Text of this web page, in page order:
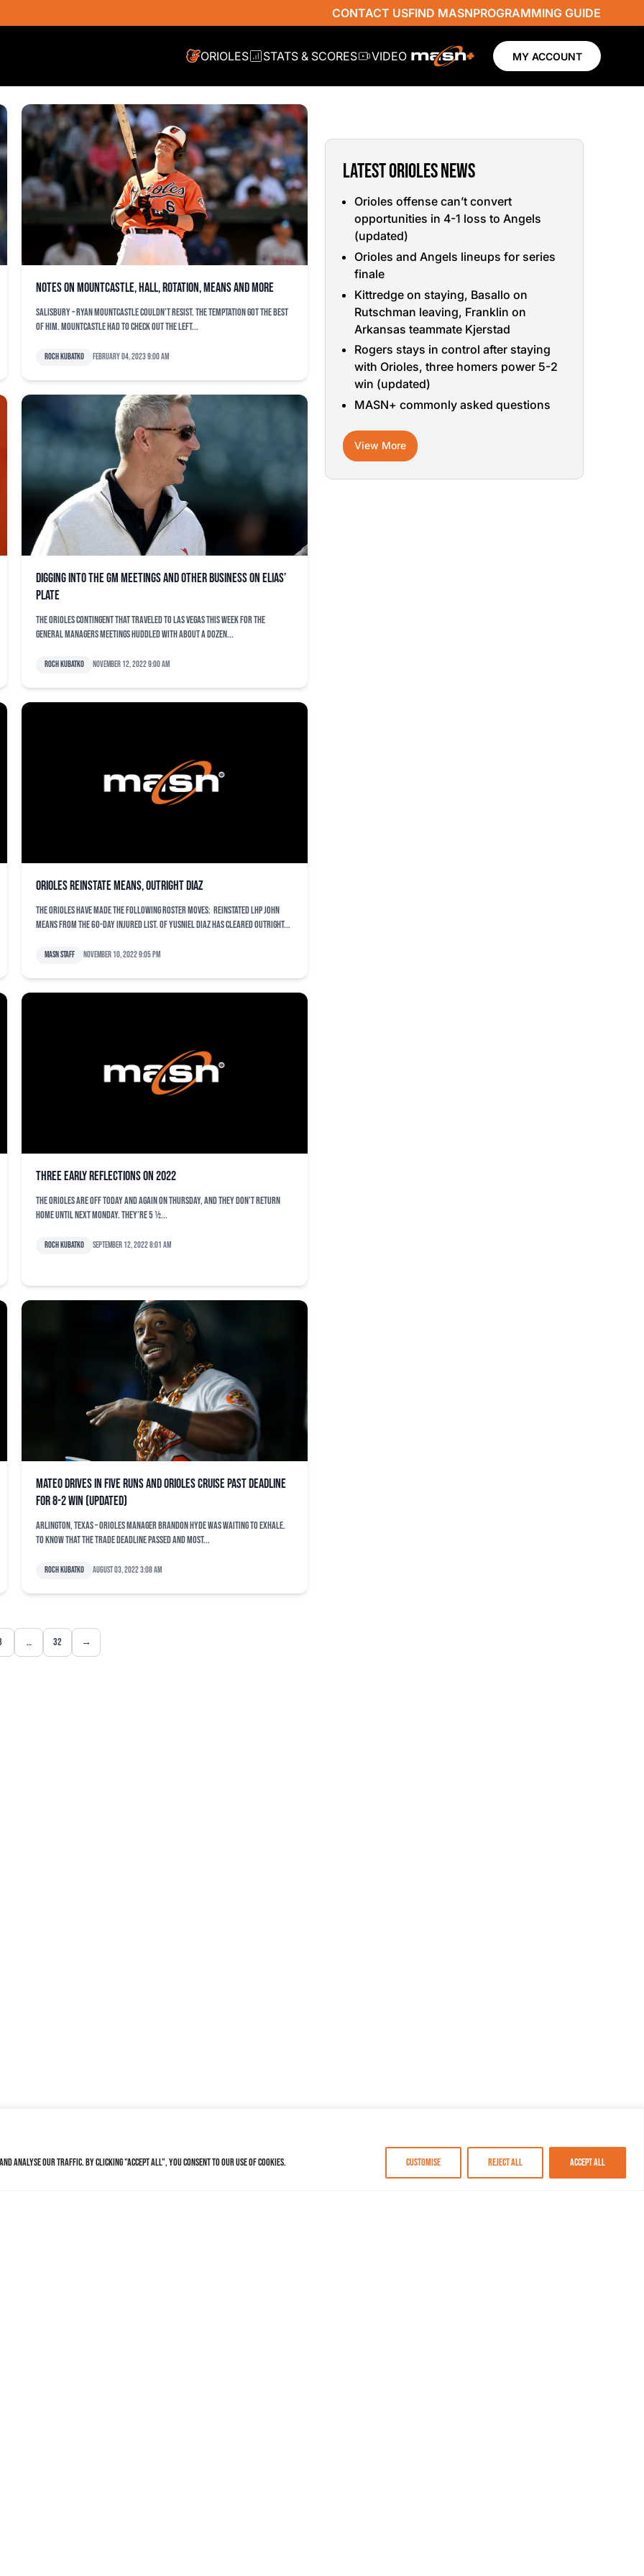
analyse our traffic. By clicking "Accept All", you consent to our use of cookies. Customise Reject All Accept All
CONTACT USFIND MASNPROGRAMMING GUIDE
ORIOLES STATS & SCORES VIDEO MY ACCOUNT
Notes on Mountcastle, Hall, rotation, Means and more
SALISBURY – Ryan Mountcastle couldn’t resist. The temptation got the best
of him. Mountcastle had to check out the left...
Roch Kubatko February 04, 2023 9:00 am
Digging into the GM Meetings and other business on Elias’
plate
The Orioles contingent that traveled to Las Vegas this week for the
general managers meetings huddled with about a dozen...
Roch Kubatko November 12, 2022 9:00 am
Orioles reinstate Means, outright Diaz
The Orioles have made the following roster moves: Reinstated LHP John
Means from the 60-day Injured List. OF Yusniel Diaz has cleared outright...
MASN Staff November 10, 2022 9:05 pm
Three early reflections on 2022
The Orioles are off today and again on Thursday, and they don’t return
home until next Monday. They’re 5 ½...
Roch Kubatko September 12, 2022 8:01 am
Mateo drives in five runs and Orioles cruise past deadline
for 8-2 win (updated)
ARLINGTON, Texas – Orioles manager Brandon Hyde was waiting to exhale.
To know that the trade deadline passed and most...
Roch Kubatko August 03, 2022 3:08 am
… 32 →
LATEST ORIOLES NEWS
Orioles offense can’t convert
opportunities in 4-1 loss to Angels
(updated)
Orioles and Angels lineups for series
finale
Kittredge on staying, Basallo on
Rutschman leaving, Franklin on
Arkansas teammate Kjerstad
Rogers stays in control after staying
with Orioles, three homers power 5-2
win (updated)
MASN+ commonly asked questions
View More